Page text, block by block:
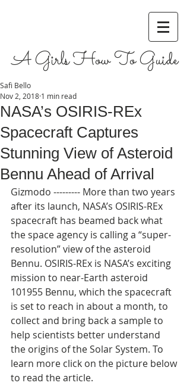
A Girls How To Guide
NASA’s OSIRIS-REx
Spacecraft Captures
Stunning View of Asteroid
Bennu Ahead of Arrival
Safi Bello
Nov 2, 2018 1 min read
Gizmodo --------- More than two years
after its launch, NASA’s OSIRIS-REx
spacecraft has beamed back what
the space agency is calling a “super-
resolution” view of the asteroid
Bennu. OSIRIS-REx is NASA’s exciting
mission to near-Earth asteroid
101955 Bennu, which the spacecraft
is set to reach in about a month, to
collect and bring back a sample to
help scientists better understand
the origins of the Solar System. To
learn more click on the picture below
to read the article.